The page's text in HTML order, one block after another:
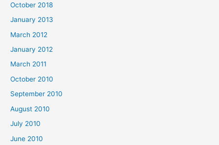
October 2018
January 2013
March 2012
January 2012
March 2011
October 2010
September 2010
August 2010
July 2010
June 2010